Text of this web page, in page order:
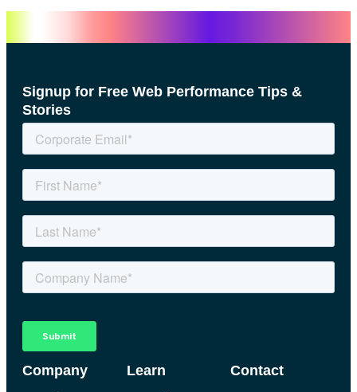
Company Learn Contact
Signup for Free Web Performance Tips &
Stories